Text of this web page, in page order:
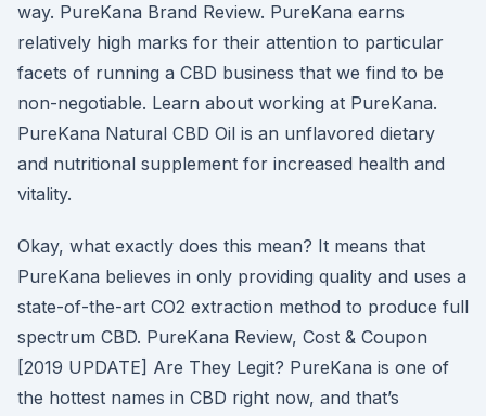
way. PureKana Brand Review. PureKana earns
relatively high marks for their attention to particular
facets of running a CBD business that we find to be
non-negotiable. Learn about working at PureKana.
PureKana Natural CBD Oil is an unflavored dietary
and nutritional supplement for increased health and
vitality.
Okay, what exactly does this mean? It means that
PureKana believes in only providing quality and uses a
state-of-the-art CO2 extraction method to produce full
spectrum CBD. PureKana Review, Cost & Coupon
[2019 UPDATE] Are They Legit? PureKana is one of
the hottest names in CBD right now, and that’s